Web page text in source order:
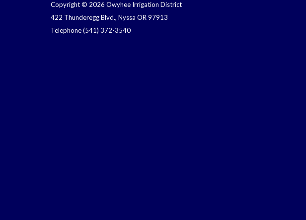
Copyright © 2026 Owyhee Irrigation District
422 Thunderegg Blvd., Nyssa OR 97913
Telephone(541) 372-3540